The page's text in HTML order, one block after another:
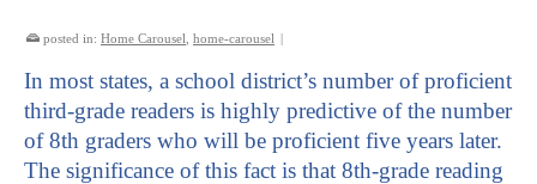
posted in: Home Carousel home-carousel |
In most states, a school district’s number of proficient
third-grade readers is highly predictive of the number
of 8th graders who will be proficient five years later.
The significance of this fact is that 8th-grade reading